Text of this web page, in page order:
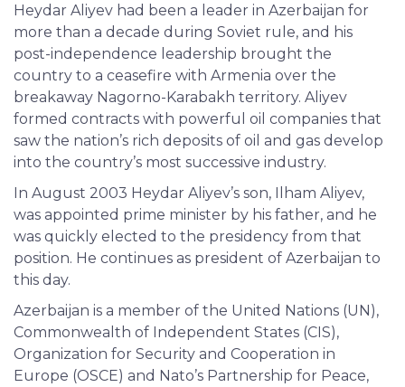
Heydar Aliyev had been a leader in Azerbaijan for
more than a decade during Soviet rule, and his
post-independence leadership brought the
country to a ceasefire with Armenia over the
breakaway Nagorno-Karabakh territory. Aliyev
formed contracts with powerful oil companies that
saw the nation’s rich deposits of oil and gas develop
into the country’s most successive industry.
In August 2003 Heydar Aliyev’s son, Ilham Aliyev,
was appointed prime minister by his father, and he
was quickly elected to the presidency from that
position. He continues as president of Azerbaijan to
this day.
Azerbaijan is a member of the United Nations (UN),
Commonwealth of Independent States (CIS),
Organization for Security and Cooperation in
Europe (OSCE) and Nato’s Partnership for Peace,